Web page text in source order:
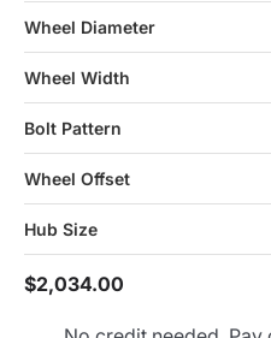
Wheel Diameter
Wheel Width
Bolt Pattern
Wheel Offset
Hub Size
$2,034.00